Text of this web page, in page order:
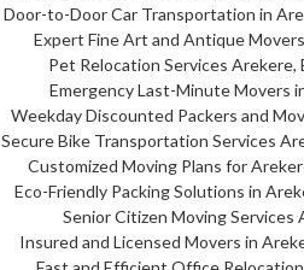
Door-to-Door Car Transportation in
Expert Fine Art and Antique
Pet Relocation Services Arekere,
Emergency Last-Minute Movers
Weekday Discounted Packers and
Secure Bike Transportation Services
Customized Moving Plans for
Eco-Friendly Packing Solutions in
Senior Citizen Moving Services
Insured and Licensed Movers in